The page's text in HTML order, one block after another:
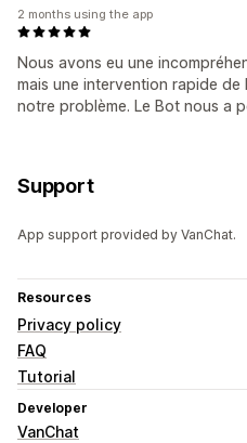
Nous avons eu une
mais une intervention rapide
notre problème. Le Bot nous a
2 months using the app
Support
App support provided by VanChat.
Resources
Privacy policy
FAQ
Tutorial
Developer
VanChat